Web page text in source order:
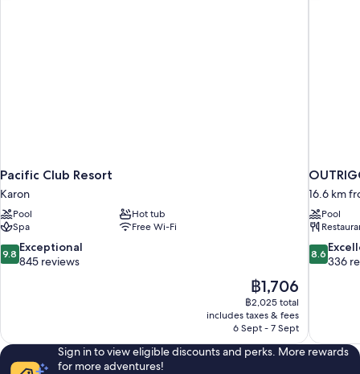
Pacific Club Resort
Karon
Pool
Hot tub
Spa
Free Wi-Fi
9.8
out
reviews
9.8 Exceptional
845 reviews
The
price
is
฿1,706
฿1,706
฿2,025 total
includes taxes & fees
6 Sept - 7 Sept
16.6 km
Pool
8.6
out
reviews
8.6
336
Sign in to view eligible discounts and perks. More rewards
for more adventures!